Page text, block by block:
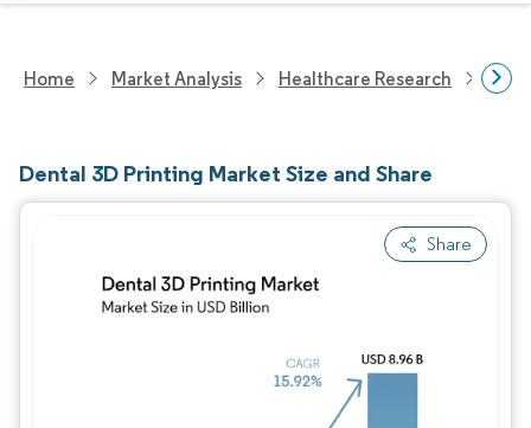
Home Market Analysis Healthcare Research
Dental 3D Printing Market Size and Share
Share